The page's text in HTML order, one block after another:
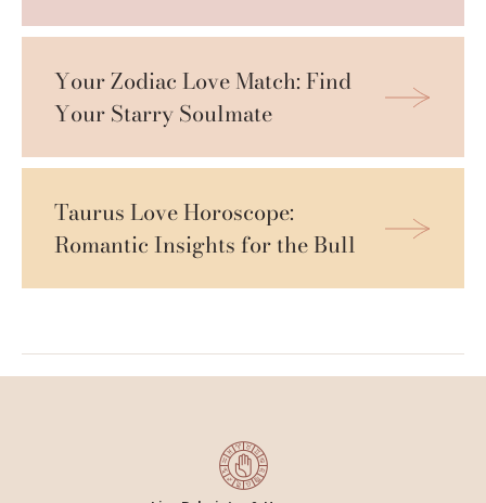
Your Zodiac Love Match: Find
Your Starry Soulmate
Taurus Love Horoscope:
Romantic Insights for the Bull